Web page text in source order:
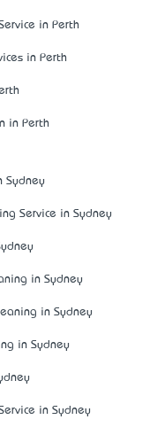
in Perth
in Perth
in Perth
Sydney
Service in Sydney
in Sydney
in Sydney
in Sydney
in Sydney